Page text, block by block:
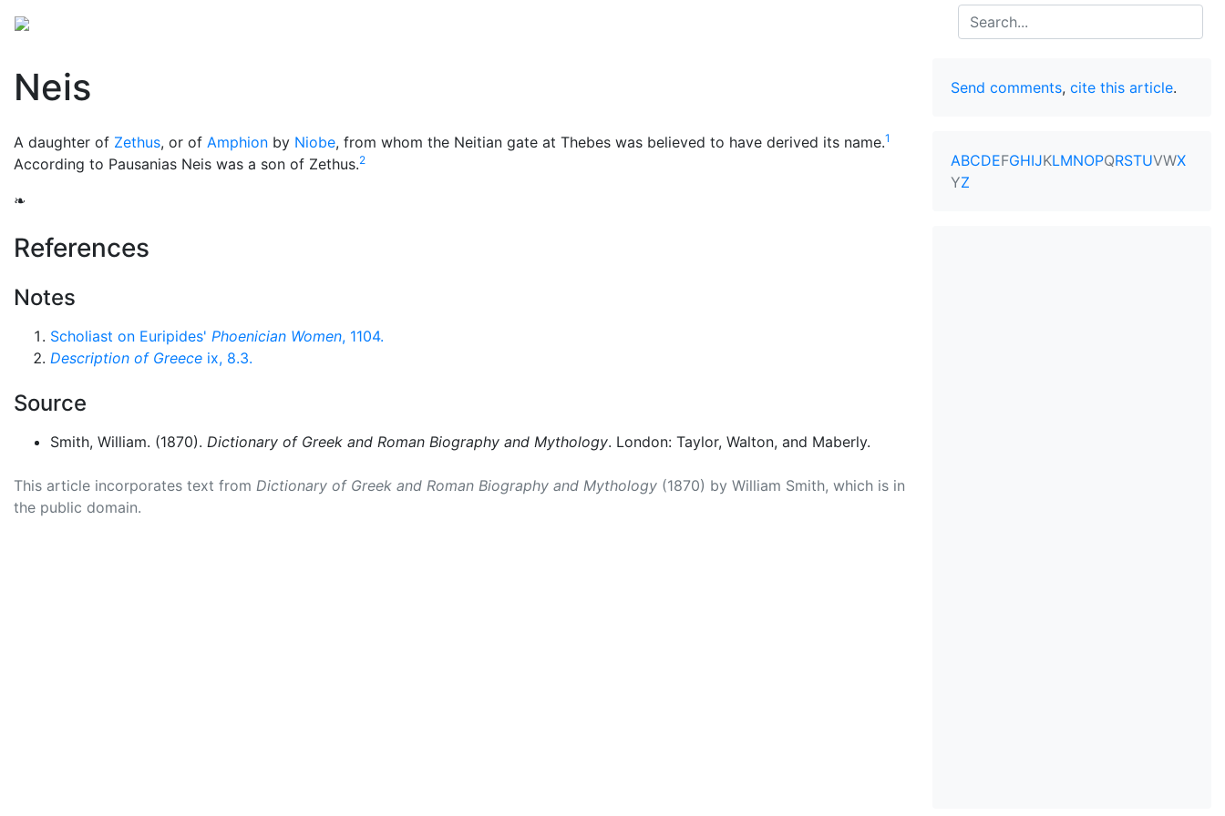
Search
Neis
A daughter of Zethus, or of Amphion by Niobe, from whom the Neitian gate at Thebes was believed to have derived its name.1
According to Pausanias Neis was a son of Zethus.2
❧
References
Notes
Scholiast on Euripides' Phoenician Women, 1104.
Description of Greece ix, 8.3.
Source
Smith, William. (1870). Dictionary of Greek and Roman Biography and Mythology. London: Taylor, Walton, and Maberly.
This article incorporates text from Dictionary of Greek and Roman Biography and Mythology (1870) by William Smith, which is in
the public domain.
Send comments, cite this article.
ABCDEFGHIJKLMNOPQRSTUVWX
YZ